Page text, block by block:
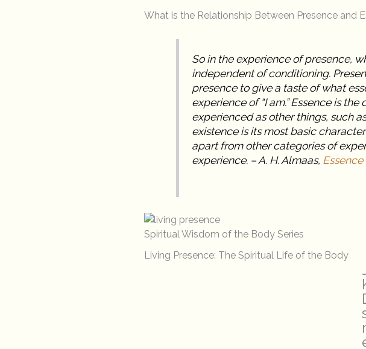
What is the Relationship Between Presence and
So in the experience of presence,
independent of conditioning.
presence to give a taste of what
experience of “I am.” Essence is
experienced as other things, such
existence is its most basic
apart from other categories of
experience. – A. H. Almaas,
Spiritual Wisdom of the Body Series
Living Presence: The Spiritual Life of the Body